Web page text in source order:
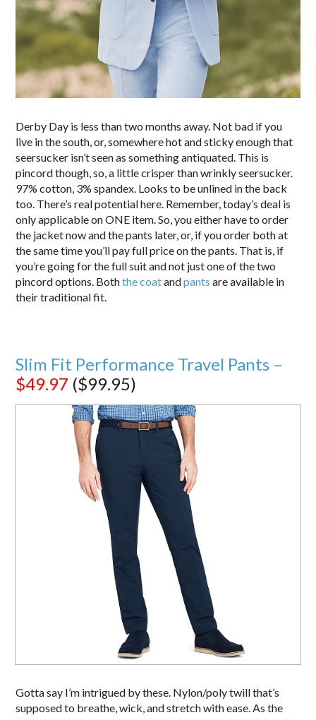
Derby Day is less than two months away. Not bad if you
live in the south, or, somewhere hot and sticky enough that
seersucker isn’t seen as something antiquated. This is
pincord though, so, a little crisper than wrinkly seersucker.
97% cotton, 3% spandex. Looks to be unlined in the back
too. There’s real potential here. Remember, today’s deal is
only applicable on ONE item. So, you either have to order
the jacket now and the pants later, or, if you order both at
the same time you’ll pay full price on the pants. That is, if
you’re going for the full suit and not just one of the two
pincord options. Boththe coatandpants are available in
their traditional fit.
Slim Fit Performance Travel Pants –
$49.97 ($99.95)
Gotta say I’m intrigued by these. Nylon/poly twill that’s
supposed to breathe, wick, and stretch with ease. As the